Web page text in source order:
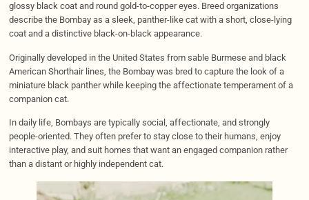
glossy black coat and round gold-to-copper eyes. Breed organizations
describe the Bombay as a sleek, panther-like cat with a short, close-lying
coat and a distinctive black-on-black appearance.
Originally developed in the United States from sable Burmese and black
American Shorthair lines, the Bombay was bred to capture the look of a
miniature black panther while keeping the affectionate temperament of a
companion cat.
In daily life, Bombays are typically social, affectionate, and strongly
people-oriented. They often prefer to stay close to their humans, enjoy
interactive play, and suit homes that want an engaged companion rather
than a distant or highly independent cat.